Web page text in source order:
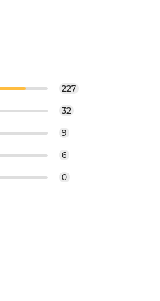
227
32
9
6
0